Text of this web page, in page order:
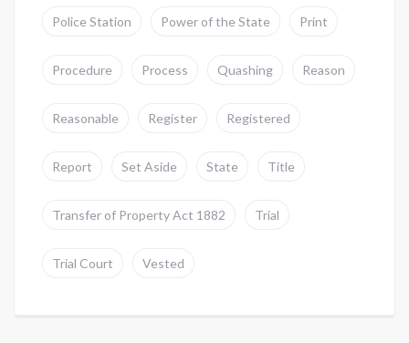
Police Station Power of the State Print
Procedure Process Quashing Reason
Reasonable Register Registered
Report Set Aside State Title
Transfer of Property Act 1882 Trial
Trial Court Vested